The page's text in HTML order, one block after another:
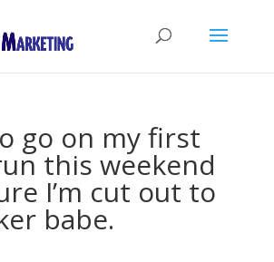
go on my first
this weekend
I’m cut out to
babe.